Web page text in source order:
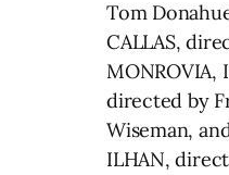
Tom
CALLAS,
MONROVIA,
directed by
Wiseman,
ILHAN,